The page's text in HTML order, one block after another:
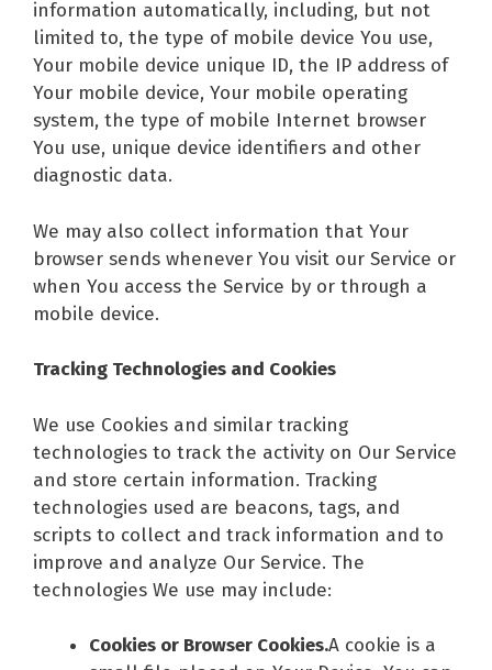
information automatically, including, but not
limited to, the type of mobile device You use,
Your mobile device unique ID, the IP address of
Your mobile device, Your mobile operating
system, the type of mobile Internet browser
You use, unique device identifiers and other
diagnostic data.
We may also collect information that Your
browser sends whenever You visit our Service or
when You access the Service by or through a
mobile device.
Tracking Technologies and Cookies
We use Cookies and similar tracking
technologies to track the activity on Our Service
and store certain information. Tracking
technologies used are beacons, tags, and
scripts to collect and track information and to
improve and analyze Our Service. The
technologies We use may include:
Cookies or Browser Cookies.A cookie is a